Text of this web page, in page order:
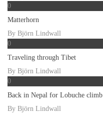
0
Matterhorn
By Björn Lindwall
0
Traveling through Tibet
By Björn Lindwall
0
Back in Nepal for Lobuche climb
By Björn Lindwall